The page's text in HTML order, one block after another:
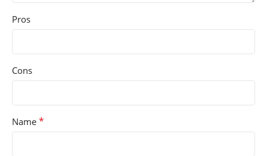
Pros
Cons
Name *